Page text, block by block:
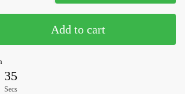
Add to cart
35
Secs